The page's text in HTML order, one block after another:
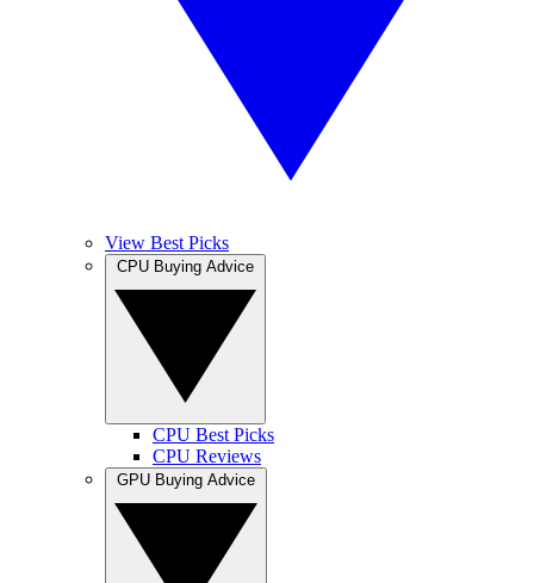
View Best Picks
CPU Best Picks
CPU Reviews